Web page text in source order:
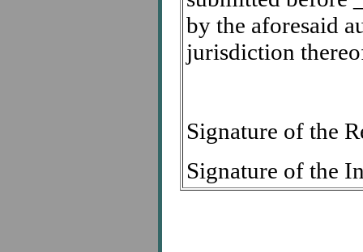
by the aforesaid
jurisdiction
Signature of the
Signature of the